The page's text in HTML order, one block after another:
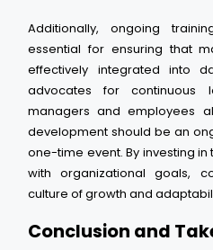
Additionally, ongoing
essential for ensuring that
effectively integrated into
advocates for continuous
managers and employees
development should be an
one-time event. By investing
with organizational goals,
culture of growth and
Conclusion and